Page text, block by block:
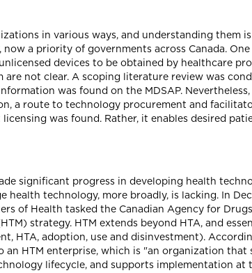
in various ways, and understanding them
a priority of governments across Canada.
devices to be obtained by healthcare
not clear. A scoping literature review was
was found on the MDSAP.
a route to technology procurement and
was found. Rather, it enables desired
significant progress in developing health
technology, more broadly, is lacking. In
of Health tasked the Canadian Agency for
strategy. HTM extends beyond HTA, and
HTA, adoption, use and disinvestment).
HTM enterprise, which is "an organization that
lifecycle, and supports implementation at